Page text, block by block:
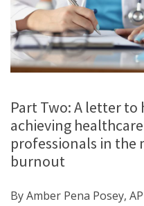
Part Two: A letter to
achieving healthcare
professionals in the
burnout
By Amber Pena Posey,